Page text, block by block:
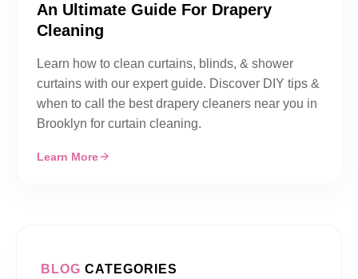
An Ultimate Guide For Drapery
Cleaning
Learn how to clean curtains, blinds, & shower
curtains with our expert guide. Discover DIY tips &
when to call the best drapery cleaners near you in
Brooklyn for curtain cleaning.
Learn More
BLOG CATEGORIES